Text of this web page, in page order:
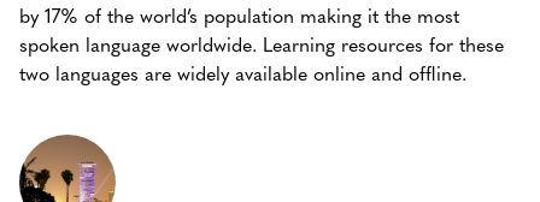
by 17% of the world’s population making it the most
spoken language worldwide. Learning resources for these
two languages are widely available online and offline.